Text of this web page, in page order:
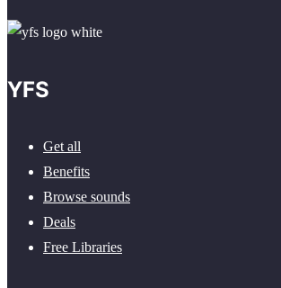
YFS
Get all
Benefits
Browse sounds
Deals
Free Libraries